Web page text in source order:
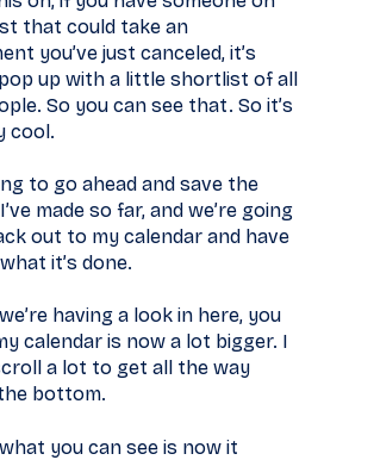
that could take an
you’ve just canceled, it’s
up with a little shortlist of all
So you can see that. So it’s
cool.
to go ahead and save the
made so far, and we’re going
out to my calendar and have
it’s done.
having a look in here, you
calendar is now a lot bigger. I
a lot to get all the way
bottom.
you can see is now it